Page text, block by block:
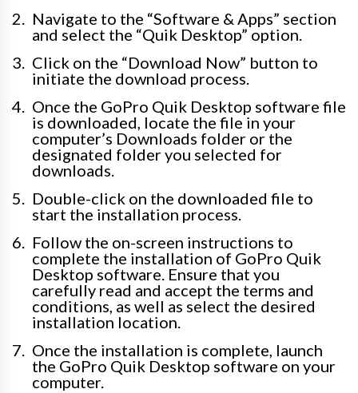
Navigate to the “Software & Apps” section
and select the “Quik Desktop” option.
Click on the “Download Now” button to
initiate the download process.
Once the GoPro Quik Desktop software file
is downloaded, locate the file in your
computer’s Downloads folder or the
designated folder you selected for
downloads.
Double-click on the downloaded file to
start the installation process.
Follow the on-screen instructions to
complete the installation of GoPro Quik
Desktop software. Ensure that you
carefully read and accept the terms and
conditions, as well as select the desired
installation location.
Once the installation is complete, launch
the GoPro Quik Desktop software on your
computer.